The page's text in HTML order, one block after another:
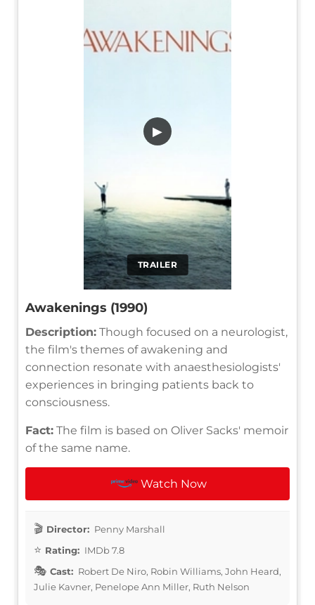
TRAILER
▶
Awakenings (1990)
Description: Though focused on a neurologist,
the film's themes of awakening and
connection resonate with anaesthesiologists'
experiences in bringing patients back to
consciousness.
Fact: The film is based on Oliver Sacks' memoir
of the same name.
Watch Now
Director: Penny Marshall
Rating: IMDb 7.8
Cast: Robert De Niro, Robin Williams, John Heard,
Julie Kavner, Penelope Ann Miller, Ruth Nelson